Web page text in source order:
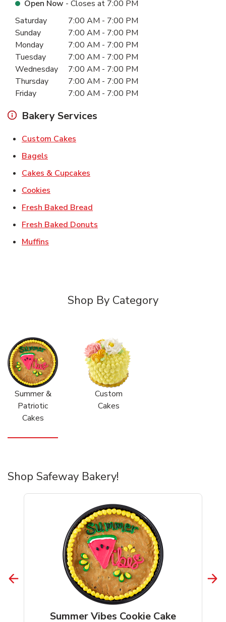
Open Now - Closes at 7:00 PM
Day of the WeekHours
Saturday 7:00 AM - 7:00 PM
Sunday
7:00 AM - 7:00 PM
Monday
7:00 AM - 7:00 PM
Tuesday
7:00 AM - 7:00 PM
Wednesday
7:00 AM - 7:00 PM
Thursday
7:00 AM - 7:00 PM
Friday
7:00 AM - 7:00 PM
Bakery Services
Custom Cakes
Bagels
Cakes & Cupcakes
Cookies
Fresh Baked Bread
Fresh Baked Donuts
Muffins
Shop By Category
Summer &
Patriotic
Cakes
Custom
Cakes
Shop Safeway Bakery!
Summer Vibes Cookie Cake